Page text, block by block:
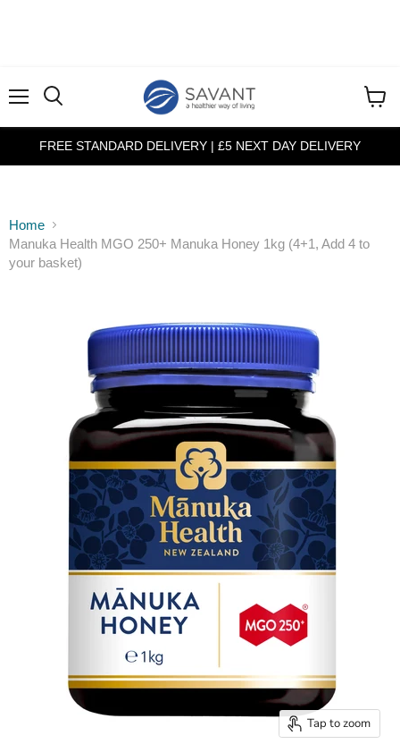
FREE STANDARD DELIVERY | £5 NEXT DAY DELIVERY
Home
Manuka Health MGO 250+ Manuka Honey 1kg (4+1, Add 4 to
your basket)
Tap to zoom